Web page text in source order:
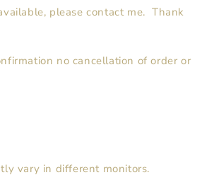
please contact me. Thank
no cancellation of order or
vary in different monitors.